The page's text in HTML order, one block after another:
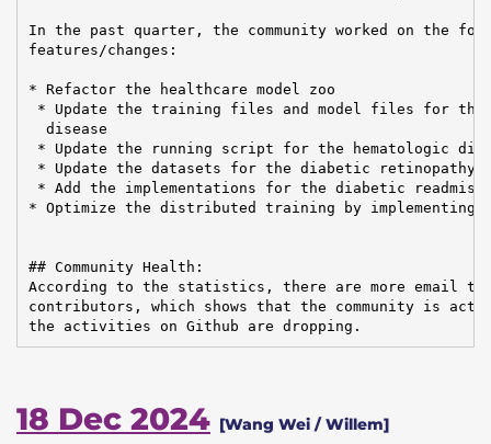
In the past quarter, the community worked on the
features/changes:
* Refactor the healthcare model zoo
* Update the training files and model files for the
  disease
* Update the running script for the hematologic
* Update the datasets for the diabetic retinopathy
* Add the implementations for the diabetic
* Optimize the distributed training by implementing
## Community Health:
According to the statistics, there are more email
contributors, which shows that the community is
the activities on Github are dropping.
18 Dec 2024 [Wang Wei / Willem]